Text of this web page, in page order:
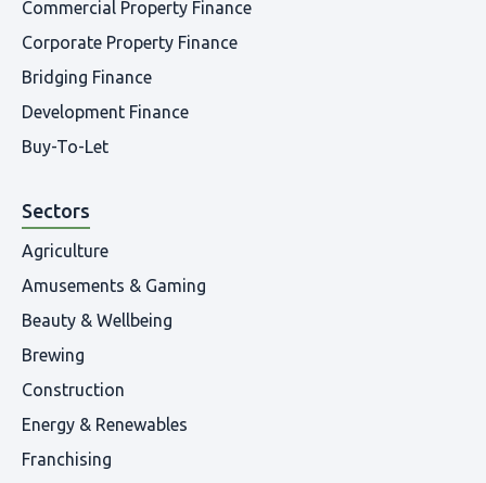
Commercial Property Finance
Corporate Property Finance
Bridging Finance
Development Finance
Buy-To-Let
Sectors
Agriculture
Amusements & Gaming
Beauty & Wellbeing
Brewing
Construction
Energy & Renewables
Franchising